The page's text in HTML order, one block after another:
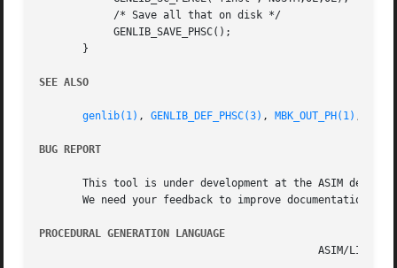
       }
SEE ALSO
genlib(1) , GENLIB_DEF_PHSC(3) , MBK_OUT_PH(1) ,
BUG REPORT
This tool is under development at the ASIM
We need your feedback to improve documentation and
PROCEDURAL GENERATION LANGUAGE